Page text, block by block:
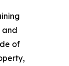
and
of